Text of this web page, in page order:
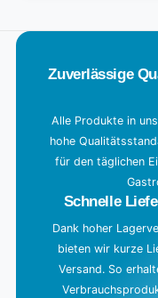
a
Zuverlässige
Alle Produkte in
hohe
für den täglichen
Schnelle
Dank hoher
bieten wir kurze
Versand. So